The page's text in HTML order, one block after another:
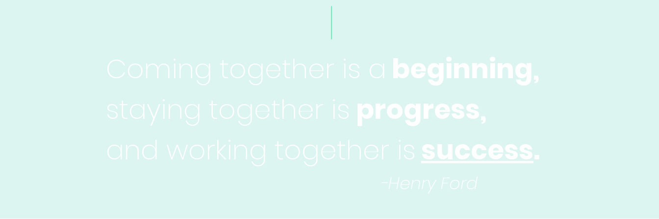
Coming together is a beginning,
staying together is progress,
and working together is success.
-Henry Ford